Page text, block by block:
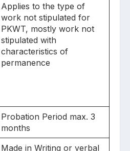
Applies to the type of
work not stipulated for
PKWT, mostly work not
stipulated with
characteristics of
permanence
Probation Period max. 3
months
Made in Writing or verbal